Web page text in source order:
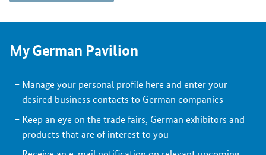
My German Pavilion
Manage your personal profile here and enter your
desired business contacts to German companies
Keep an eye on the trade fairs, German exhibitors and
products that are of interest to you